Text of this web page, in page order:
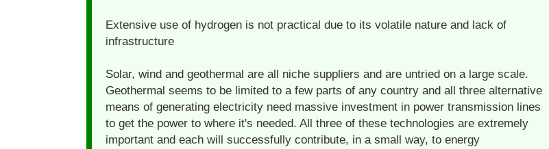
Extensive use of hydrogen is not practical due to its volatile nature and lack of
infrastructure
Solar, wind and geothermal are all niche suppliers and are untried on a large scale.
Geothermal seems to be limited to a few parts of any country and all three alternative
means of generating electricity need massive investment in power transmission lines
to get the power to where it's needed. All three of these technologies are extremely
important and each will successfully contribute, in a small way, to energy